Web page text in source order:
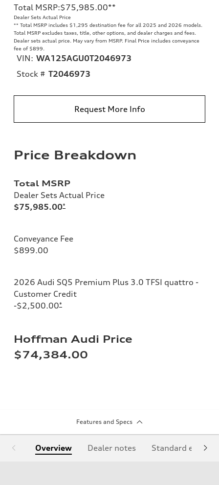
Total MSRP:$75,985.00**
Dealer Sets Actual Price
** Total MSRP includes $1,295 destination fee for all 2025 and 2026 models.
Total MSRP excludes taxes, title, other options, and dealer charges and fees.
Dealer sets actual price. May vary from MSRP. Final Price includes conveyance
fee of $899.
VIN: WA125AGU0T2046973
Stock # T2046973
Request More Info
Price Breakdown
Total MSRP
Dealer Sets Actual Price
$75,985.00*
Conveyance Fee
$899.00
2026 Audi SQ5 Premium Plus 3.0 TFSI quattro -
Customer Credit
-$2,500.00*
Hoffman Audi Price
$74,384.00
Features and Specs
Overview Dealer notes Standard